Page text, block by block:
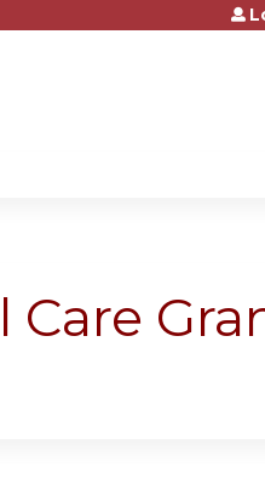
Jump to content